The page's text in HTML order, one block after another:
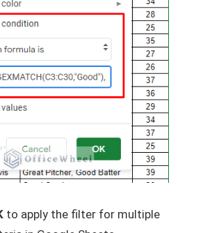
to apply the filter for multiple